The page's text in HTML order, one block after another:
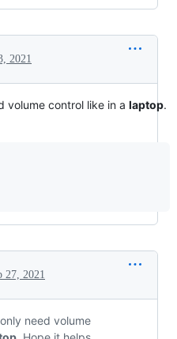
2021
volume control like in a laptop.
27, 2021
need volume